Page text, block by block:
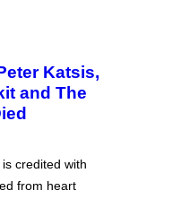
Katsis,
and The
credited with
from heart